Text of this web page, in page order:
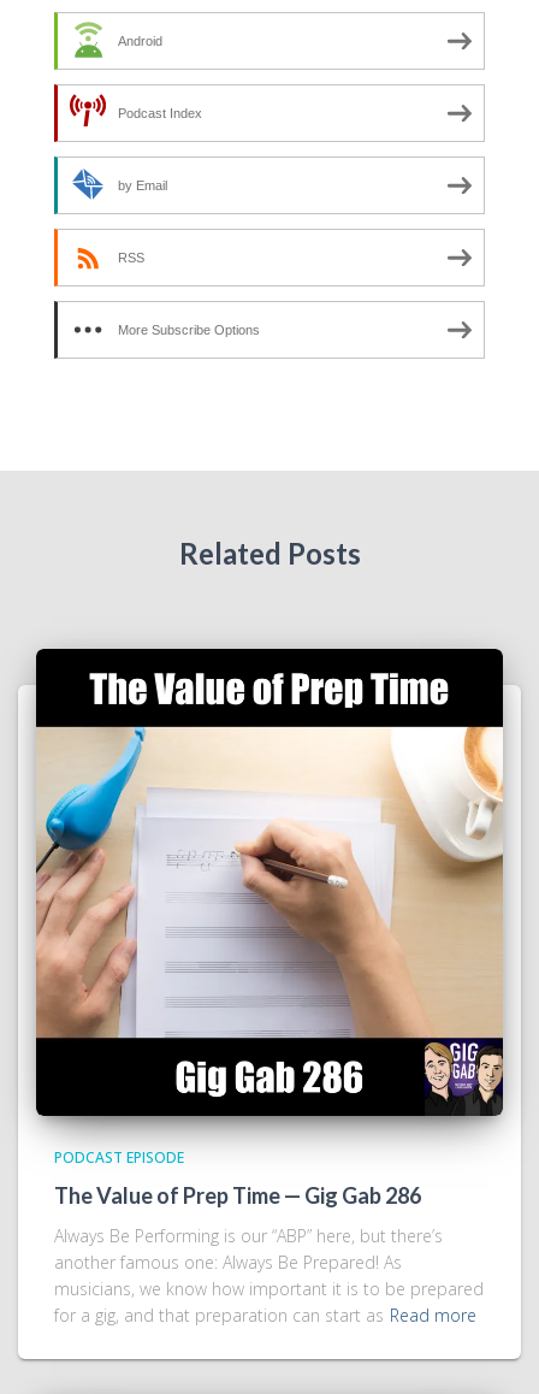
Android
Podcast Index
by Email
RSS
More Subscribe Options
Related Posts
PODCAST EPISODE
The Value of Prep Time — Gig Gab 286
Always Be Performing is our “ABP” here, but there’s
another famous one: Always Be Prepared! As
musicians, we know how important it is to be prepared
for a gig, and that preparation can start as Read more